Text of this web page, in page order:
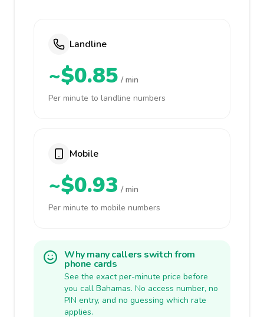
Landline
~$0.85 / min
Per minute to landline numbers
Mobile
~$0.93 / min
Per minute to mobile numbers
Why many callers switch from
phone cards
See the exact per-minute price before
you call Bahamas. No access number, no
PIN entry, and no guessing which rate
applies.